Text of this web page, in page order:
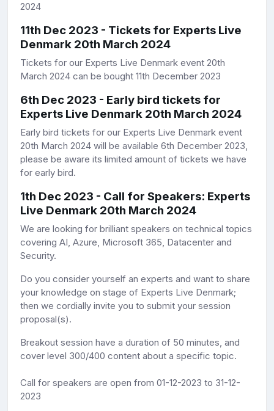
2024
11th Dec 2023 - Tickets for Experts Live
Denmark 20th March 2024
Tickets for our Experts Live Denmark event 20th
March 2024 can be bought 11th December 2023
6th Dec 2023 - Early bird tickets for
Experts Live Denmark 20th March 2024
Early bird tickets for our Experts Live Denmark event
20th March 2024 will be available 6th December 2023,
please be aware its limited amount of tickets we have
for early bird.
1th Dec 2023 - Call for Speakers: Experts
Live Denmark 20th March 2024
We are looking for brilliant speakers on technical topics
covering AI, Azure, Microsoft 365, Datacenter and
Security.
Do you consider yourself an experts and want to share
your knowledge on stage of Experts Live Denmark;
then we cordially invite you to submit your session
proposal(s).
Breakout session have a duration of 50 minutes, and
cover level 300/400 content about a specific topic.
Call for speakers are open from 01-12-2023 to 31-12-
2023